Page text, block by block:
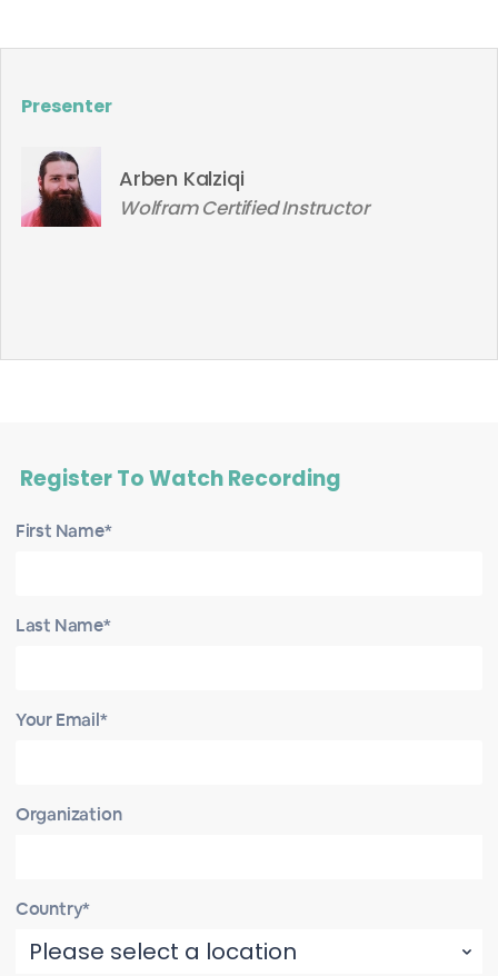
Presenter
Arben Kalziqi
Wolfram Certified Instructor
Register To Watch Recording
First Name*
Last Name*
Your Email*
Organization
Country*